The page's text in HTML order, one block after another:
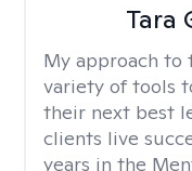
Tara
My approach to
variety of tools
their next best
clients live
years in the